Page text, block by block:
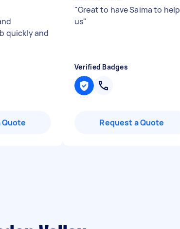
quickly and
Quote
"Great to have Saima to help
us"
Verified Badges
Request a Quote